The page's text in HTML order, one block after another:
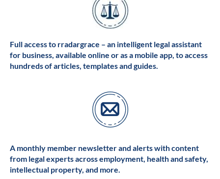
Full access to rradargrace – an intelligent legal assistant
for business, available online or as a mobile app, to access
hundreds of articles, templates and guides.
A monthly member newsletter and alerts with content
from legal experts across employment, health and safety,
intellectual property, and more.